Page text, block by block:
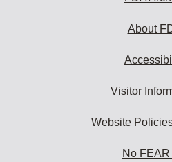
About
Visitor
Website
No FEAR